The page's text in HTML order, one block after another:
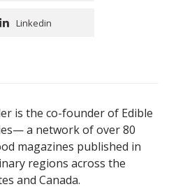
Linkedin
is the co-founder of Edible
a network of over 80
magazines published in
regions across the
and Canada.